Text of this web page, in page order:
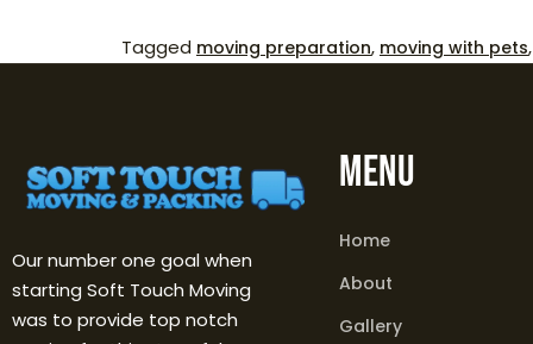
Tagged moving preparation, moving with pets,
Our number one goal when
starting Soft Touch Moving
was to provide top notch
MENU
Home
About
Gallery